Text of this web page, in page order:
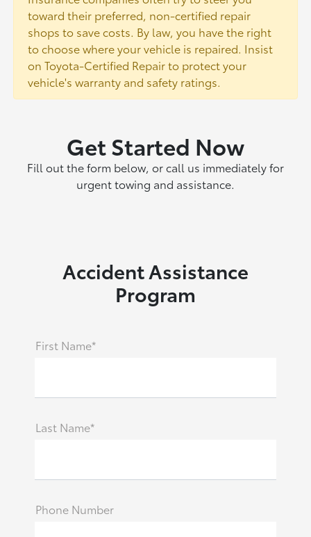
toward their preferred, non-certified repair
shops to save costs. By law, you have the right
to choose where your vehicle is repaired. Insist
on Toyota-Certified Repair to protect your
vehicle's warranty and safety ratings.
Get Started Now
Fill out the form below, or call us immediately for
urgent towing and assistance.
Accident Assistance
Program
First Name*
Last Name*
Phone Number